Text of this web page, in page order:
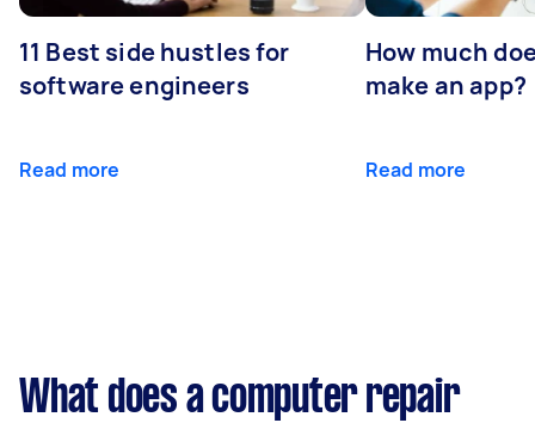
11 Best side hustles for
software engineers
Read more
How much
make an app?
Read more
What does a computer repair